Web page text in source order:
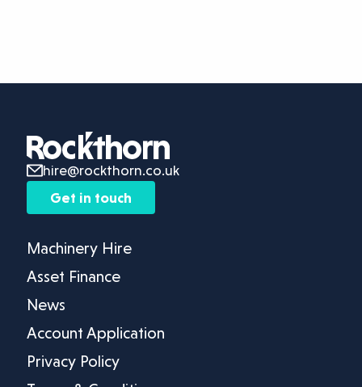
hire@rockthorn.co.uk
Get in touch
Machinery Hire
Asset Finance
News
Account Application
Privacy Policy